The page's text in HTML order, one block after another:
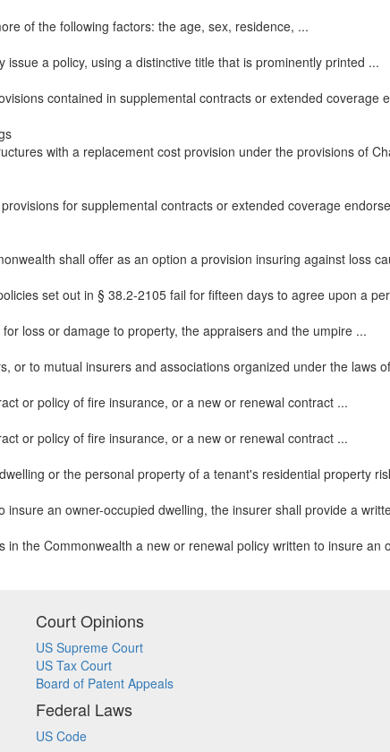
of the following factors: the age, sex, residence, ...
a policy, using a distinctive title that is prominently printed ...
contained in supplemental contracts or extended coverage
with a replacement cost provision under the provisions of
for supplemental contracts or extended coverage
shall offer as an option a provision insuring against loss
set out in § 38.2-2105 fail for fifteen days to agree upon a
loss or damage to property, the appraisers and the umpire ...
to mutual insurers and associations organized under the laws
or policy of fire insurance, or a new or renewal contract ...
or policy of fire insurance, or a new or renewal contract ...
or the personal property of a tenant's residential property
an owner-occupied dwelling, the insurer shall provide a
the Commonwealth a new or renewal policy written to insure an
Court Opinions
US Supreme Court
US Tax Court
Board of Patent Appeals
Federal Laws
US Code